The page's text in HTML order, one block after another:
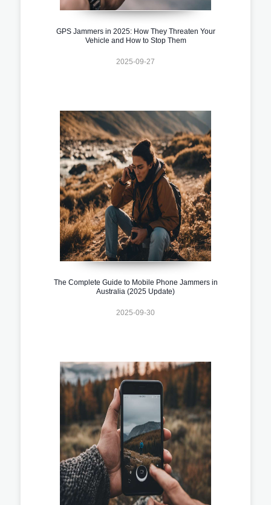
GPS Jammers in 2025: How They Threaten Your
Vehicle and How to Stop Them
2025-09-27
The Complete Guide to Mobile Phone Jammers in
Australia (2025 Update)
2025-09-30